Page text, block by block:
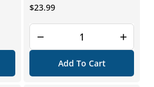
Regular
price
$23.99
Add To Cart